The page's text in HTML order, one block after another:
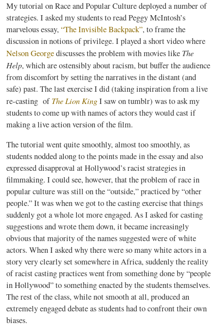
My tutorial on Race and Popular Culture deployed a number of
strategies. I asked my students to read Peggy McIntosh’s
marvelous essay,“The Invisible Backpack”, to frame the
discussion in notions of privilege. I played a short video where
Nelson Georgediscusses the problem with movies like The
Help, which are ostensibly about racism, but buffer the audience
from discomfort by setting the narratives in the distant (and
safe) past. The last exercise I did (taking inspiration from a live
re-casting ofThe Lion KingI saw ontumblr) was to ask my
students to come up with names of actors they would cast if
making a live action version of the film.
The tutorial went quite smoothly, almost too smoothly, as
students nodded along to the points made in the essay and also
expressed disapproval at Hollywood’s racist strategies in
filmmaking. I could see, however, that the problem of race in
popular culture was still on the “outside,” practiced by “other
people.” It was when we got to the casting exercise that things
suddenly got a whole lot more engaged. As I asked for casting
suggestions and wrote them down, it became increasingly
obvious that majority of the names suggested were of white
actors. When I asked why there were so many white actors in a
story very clearly set somewhere in Africa, suddenly the reality
of racist casting practices went from something done by “people
in Hollywood” to something enacted by the students themselves.
The rest of the class, while not smooth at all, produced an
extremely engaged debate as students had to confront their own
biases.